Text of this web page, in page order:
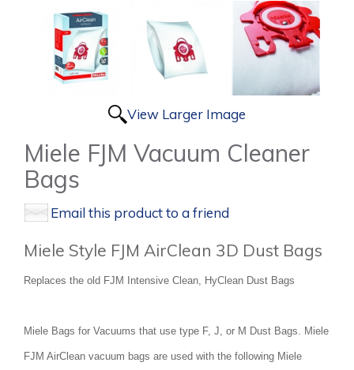
View Larger Image
Miele FJM Vacuum Cleaner
Bags
Email this product to a friend
Miele Style FJM AirClean 3D Dust Bags
Replaces the old FJM Intensive Clean, HyClean Dust Bags
Miele Bags for Vacuums that use type F, J, or M Dust Bags. Miele
FJM AirClean vacuum bags are used with the following Miele